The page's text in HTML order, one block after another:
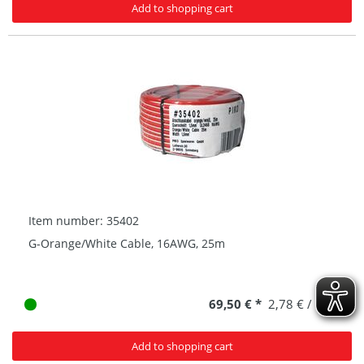
Add to shopping cart
Item number: 35402
G-Orange/White Cable, 16AWG, 25m
69,50 € * 2,78 € / 1 m
Add to shopping cart